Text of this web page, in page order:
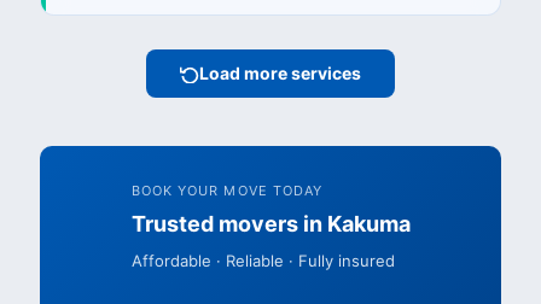
Load more services
BOOK YOUR MOVE TODAY
Trusted movers in Kakuma
Affordable · Reliable · Fully insured